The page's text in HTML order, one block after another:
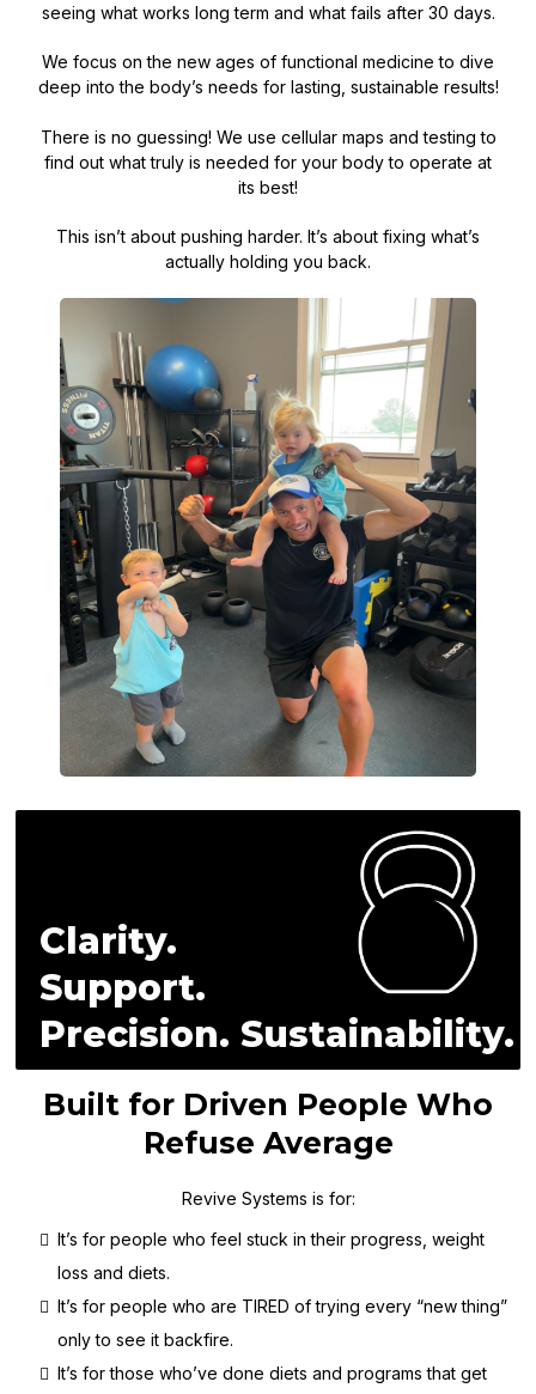
seeing what works long term and what fails after 30 days.
We focus on the new ages of functional medicine to dive
deep into the body’s needs for lasting, sustainable results!
There is no guessing! We use cellular maps and testing to
find out what truly is needed for your body to operate at
its best!
This isn’t about pushing harder. It’s about fixing what’s
actually holding you back.
Clarity.
Support.
Precision. Sustainability.
Built for Driven People Who
Refuse Average
Revive Systems is for:
It’s for people who feel stuck in their progress, weight
loss and diets.
It’s for people who are TIRED of trying every “new thing”
only to see it backfire.
It’s for those who’ve done diets and programs that get